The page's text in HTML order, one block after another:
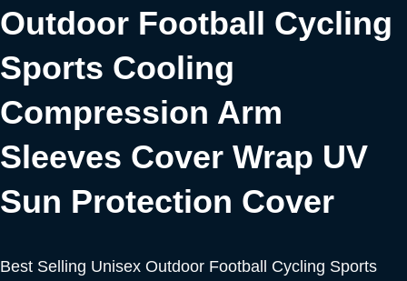
Outdoor Football Cycling
Sports Cooling
Compression Arm
Sleeves Cover Wrap UV
Sun Protection Cover
Best Selling Unisex Outdoor Football Cycling Sports